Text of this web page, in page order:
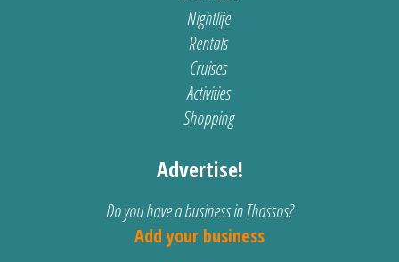
Nightlife
Rentals
Cruises
Activities
Shopping
Advertise!
Do you have a business in Thassos?
Add your business